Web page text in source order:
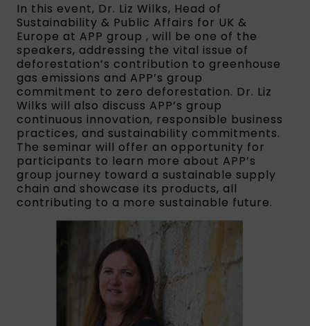
In this event, Dr. Liz Wilks, Head of
Sustainability & Public Affairs for UK &
Europe at APP group , will be one of the
speakers, addressing the vital issue of
deforestation’s contribution to greenhouse
gas emissions and APP’s group
commitment to zero deforestation. Dr. Liz
Wilks will also discuss APP’s group
continuous innovation, responsible business
practices, and sustainability commitments.
The seminar will offer an opportunity for
participants to learn more about APP’s
group journey toward a sustainable supply
chain and showcase its products, all
contributing to a more sustainable future.